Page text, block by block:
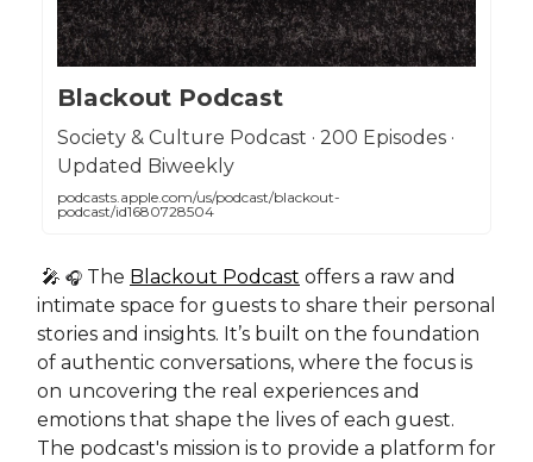
Blackout Podcast
Society & Culture Podcast · 200 Episodes ·
Updated Biweekly
podcasts.apple.com/us/podcast/blackout-
podcast/id1680728504
🎤 🎧 The Blackout Podcast offers a raw and
intimate space for guests to share their personal
stories and insights. It’s built on the foundation
of authentic conversations, where the focus is
on uncovering the real experiences and
emotions that shape the lives of each guest.
The podcast's mission is to provide a platform for